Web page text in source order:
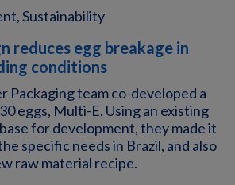
Sustainability
reduces egg breakage in
conditions
Packaging team co-developed a
eggs, Multi-E. Using an existing
for development, they made it
specific needs in Brazil, and also
raw material recipe.